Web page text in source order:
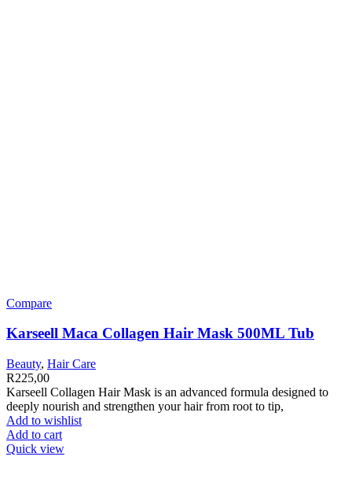
Compare
Karseell Maca Collagen Hair Mask 500ML Tub
Beauty, Hair Care
R225,00
Karseell Collagen Hair Mask is an advanced formula designed to
deeply nourish and strengthen your hair from root to tip,
Add to wishlist
Add to cart
Quick view